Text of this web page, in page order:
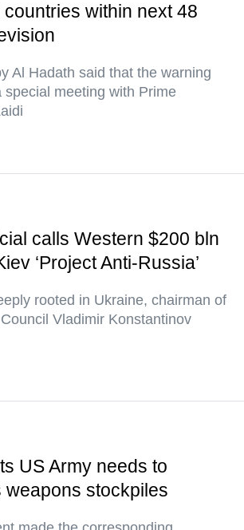
within next 48
Al Hadath said that the warning
special meeting with Prime
calls Western $200 bln
‘Project Anti-Russia’
rooted in Ukraine, chairman of
Vladimir Konstantinov
US Army needs to
weapons stockpiles